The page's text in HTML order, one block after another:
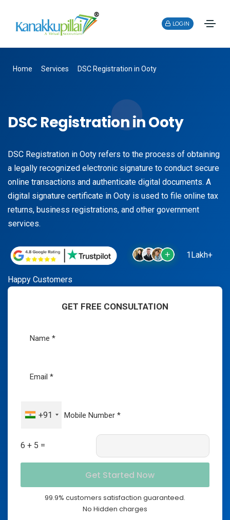
LOGIN
Home Services DSC Registration in Ooty
DSC Registration in Ooty
DSC Registration in Ooty refers to the process of obtaining
a legally recognized electronic signature to conduct secure
online transactions and authenticate digital documents. A
digital signature certificate in Ooty is used to file online tax
returns, business registrations, and other government
services.
1Lakh+
Happy Customers
GET FREE CONSULTATION
+91
6 + 5 =
99.9% customers satisfaction guaranteed.
No Hidden charges